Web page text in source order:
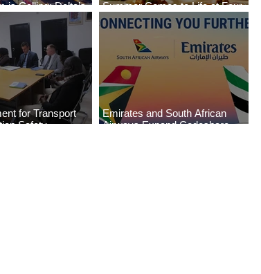
is Calling: Delta’s
Set to Begin
Summer Comes to Life at Four
Seasons Rabat at Kasr Al Bahr
for Transport
Safety
Emirates and South African
Airways Expand Codeshare